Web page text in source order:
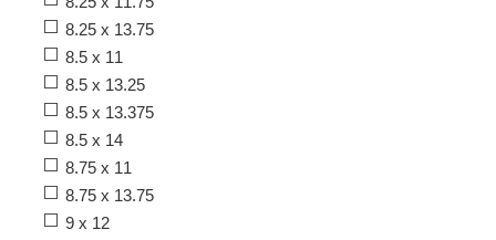
8.25 x 13.75
8.5 x 11
8.5 x 13.25
8.5 x 13.375
8.5 x 14
8.75 x 11
8.75 x 13.75
9 x 12